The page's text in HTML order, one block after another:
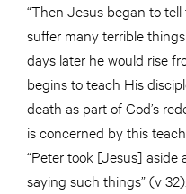
“Then Jesus began to
suffer many terrible
days later he would rise
begins to teach His
death as part of God’s
is concerned by this
“Peter took [Jesus]
saying such things” (v